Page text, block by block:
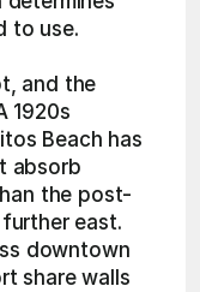
to use.
and the
1920s
Beach has
absorb
the post-
east.
downtown
share walls